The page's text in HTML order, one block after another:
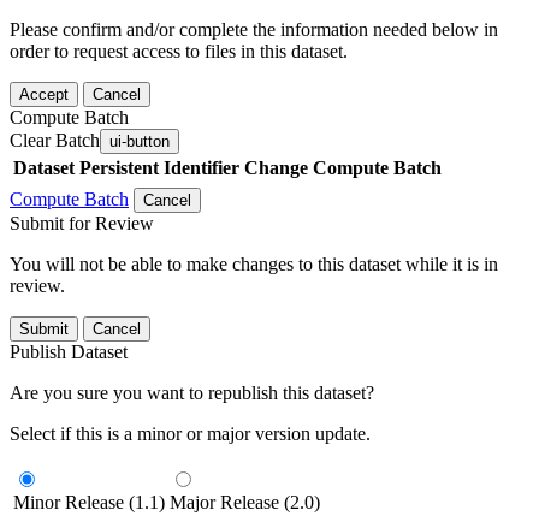
Please confirm and/or complete the information needed below in
order to request access to files in this dataset.
Accept Cancel
Compute Batch
Clear Batch ui-button
Dataset Persistent Identifier Change Compute Batch
Compute Batch
Cancel
Submit for Review
You will not be able to make changes to this dataset while it is in
review.
Submit Cancel
Publish Dataset
Are you sure you want to republish this dataset?
Select if this is a minor or major version update.
Minor Release (1.1) Major Release (2.0)